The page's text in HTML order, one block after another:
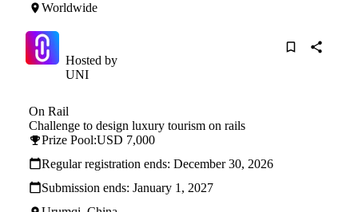
Worldwide
Hosted by
UNI
On Rail
Challenge to design luxury tourism on rails
Prize Pool:USD 7,000
Regular registration ends: December 30, 2026
Submission ends: January 1, 2027